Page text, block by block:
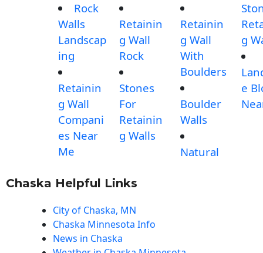
Rock
Walls
Landscap
ing
Retainin
g Wall
Compani
es Near
Me
Retainin
g Wall
Rock
Stones
For
Retainin
g Walls
Retainin
g Wall
With
Boulders
Boulder
Walls
Natural
g
e
Chaska Helpful Links
City of Chaska, MN
Chaska Minnesota Info
News in Chaska